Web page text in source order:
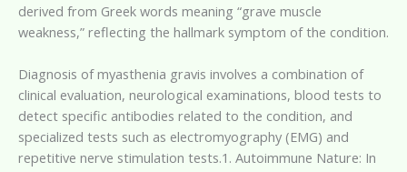
derived from Greek words meaning “grave muscle
weakness,” reflecting the hallmark symptom of the condition.
Diagnosis of myasthenia gravis involves a combination of
clinical evaluation, neurological examinations, blood tests to
detect specific antibodies related to the condition, and
specialized tests such as electromyography (EMG) and
repetitive nerve stimulation tests.1. Autoimmune Nature: In